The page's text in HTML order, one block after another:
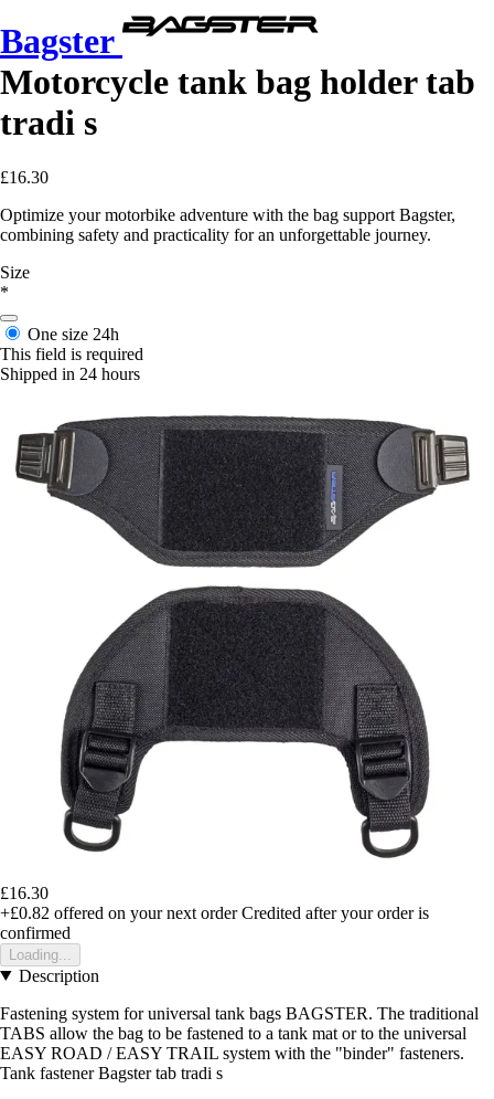
Bagster
Motorcycle tank bag holder tab
tradi s
£16.30
Optimize your motorbike adventure with the bag support Bagster,
combining safety and practicality for an unforgettable journey.
Size
*
One size 24h
This field is required
Shipped in 24 hours
£16.30
+£0.82 offered on your next order Credited after your order is
confirmed
Loading...
Description
Fastening system for universal tank bags BAGSTER. The traditional
TABS allow the bag to be fastened to a tank mat or to the universal
EASY ROAD / EASY TRAIL system with the "binder" fasteners.
Tank fastener Bagster tab tradi s